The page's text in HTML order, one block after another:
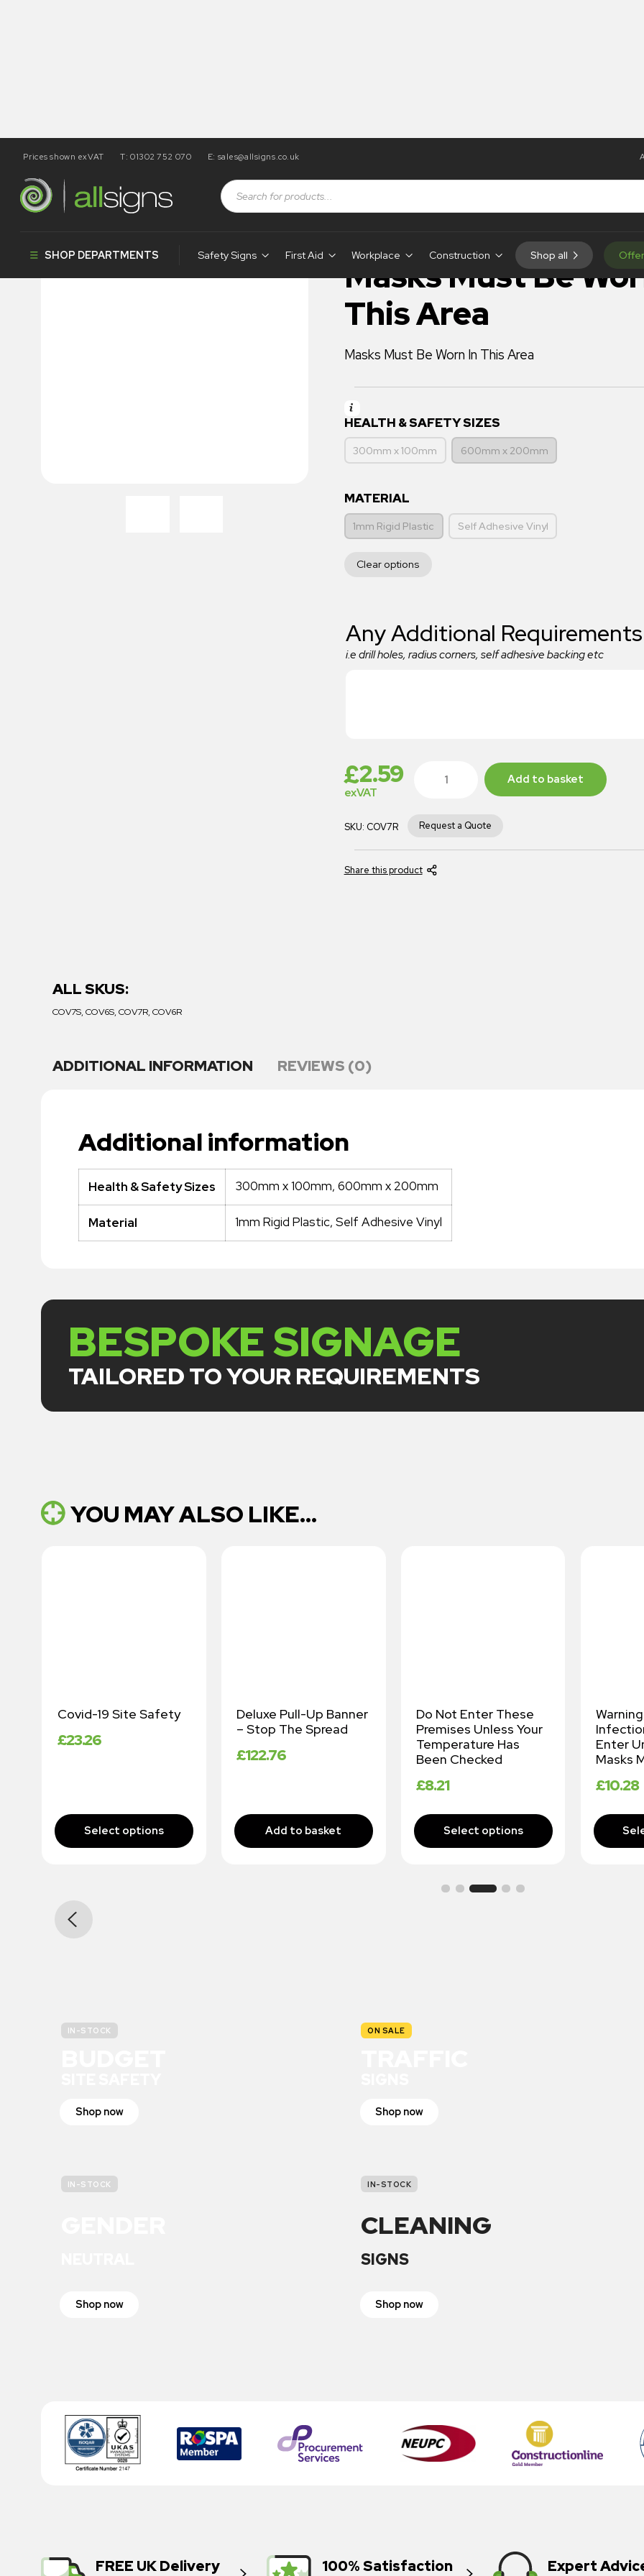
Prices shown exVAT T: 01302 752 070 E: sales@allsigns.co.uk
SHOP DEPARTMENTS Safety Signs First Aid Workplace Construction Shop all
Masks Must Be
This Area
Masks Must Be Worn In This Area
HEALTH & SAFETY SIZES
300mm x 100mm 600mm x 200mm
MATERIAL
1mm Rigid Plastic Self Adhesive Vinyl
Clear options
Any Additional Requirements
i.e drill holes, radius corners, self adhesive backing etc
£2.59
exVAT
Add to basket
SKU: COV7R Request a Quote
Share this product
ALL SKUS:
COV7S, COV6S, COV7R, COV6R
ADDITIONAL INFORMATION REVIEWS (0)
Additional information
Health & Safety Sizes 300mm x 100mm, 600mm x 200mm
Material 1mm Rigid Plastic, Self Adhesive Vinyl
BESPOKE SIGNAGE
TAILORED TO YOUR REQUIREMENTS
YOU MAY ALSO LIKE...
Covid-19 Site Safety
£23.26
Deluxe Pull-Up Banner
– Stop The Spread
£122.76
Do Not Enter These
Premises Unless Your
Temperature Has
Been Checked
£8.21
Enter
Masks
£10.28
IN-STOCK
Shop now
ON SALE
Shop now
IN-STOCK
Shop now
IN-STOCK
CLEANING
SIGNS
Shop now
FREE UK Delivery 100% Satisfaction Expert